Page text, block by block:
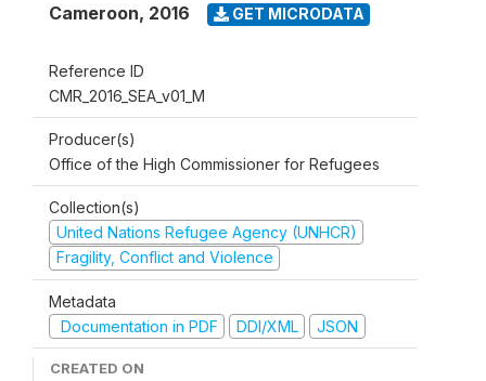
Cameroon, 2016 GET MICRODATA
Reference ID
CMR_2016_SEA_v01_M
Producer(s)
Office of the High Commissioner for Refugees
Collection(s)
United Nations Refugee Agency (UNHCR)
Fragility, Conflict and Violence
Metadata
Documentation in PDF
DDI/XML JSON
CREATED ON